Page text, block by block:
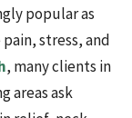
popular as
stress, and
, many clients in
areas ask